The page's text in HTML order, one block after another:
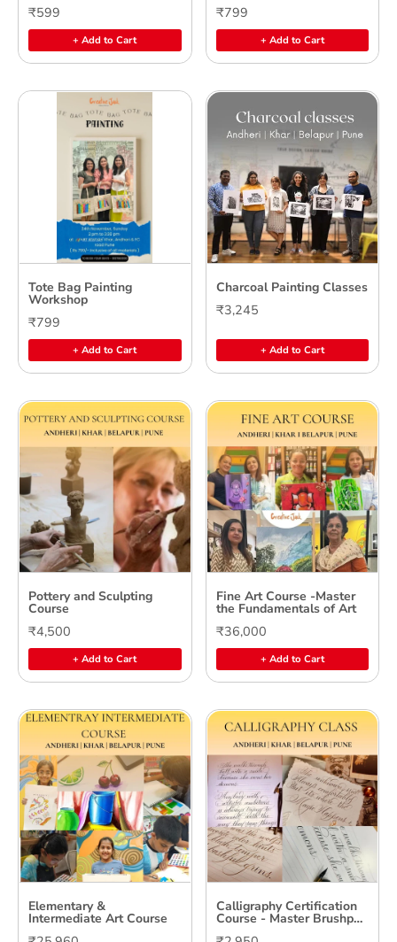
₹599
+ Add to Cart
₹799
+ Add to Cart
Tote Bag Painting
Workshop
₹799
+ Add to Cart
Charcoal Painting Classes
₹3,245
+ Add to Cart
Pottery and Sculpting
Course
₹4,500
+ Add to Cart
Fine Art Course -Master
the Fundamentals of Art
₹36,000
+ Add to Cart
Elementary &
Intermediate Art Course
Calligraphy Certification
Course - Master Brushpen
& Copperplate Calligraphy